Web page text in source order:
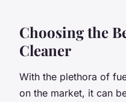
Choosing the
Cleaner
With the plethora of
on the market, it can